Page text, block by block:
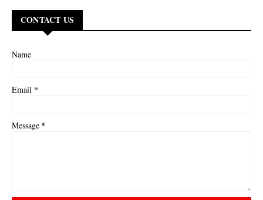
CONTACT US
Name
Email *
Message *